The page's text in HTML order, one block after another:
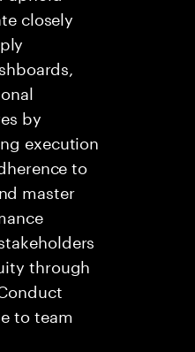
closely
by
execution
to
master
through
to team